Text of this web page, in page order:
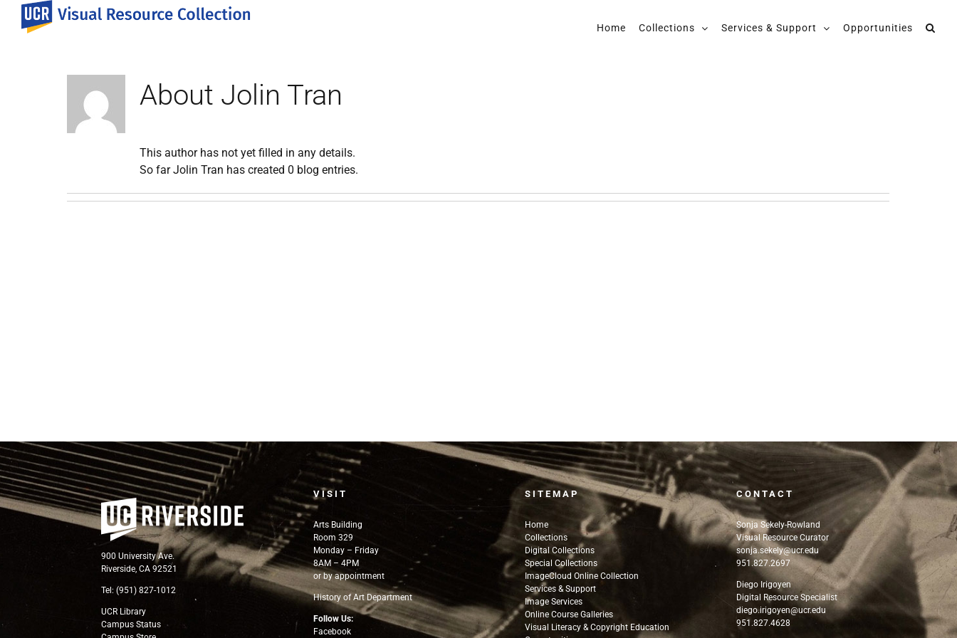
Home Collections Services & Support Opportunities
About Jolin Tran
This author has not yet filled in any details.
So far Jolin Tran has created 0 blog entries.
900 University Ave.
Riverside, CA 92521
Tel: (951) 827-1012
UCR Library
Campus Status
VISIT
Arts Building
Room 329
Monday – Friday
8AM – 4PM
or by appointment
History of Art Department
Follow Us:
Facebook
SITEMAP
Home
Collections
Digital Collections
Special Collections
ImageCloud Online Collection
Services & Support
Image Services
Online Course Galleries
Visual Literacy & Copyright Education
CONTACT
Sonja Sekely-Rowland
Visual Resource Curator
sonja.sekely@ucr.edu
951.827.2697
Diego Irigoyen
Digital Resource Specialist
diego.irigoyen@ucr.edu
951.827.4628